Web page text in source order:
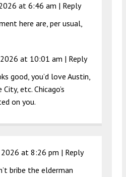
at 6:46 am | Reply
here are, per usual,
at 10:01 am | Reply
good, you’d love Austin,
etc. Chicago’s
on you.
2026 at 8:26 pm | Reply
bribe the elderman